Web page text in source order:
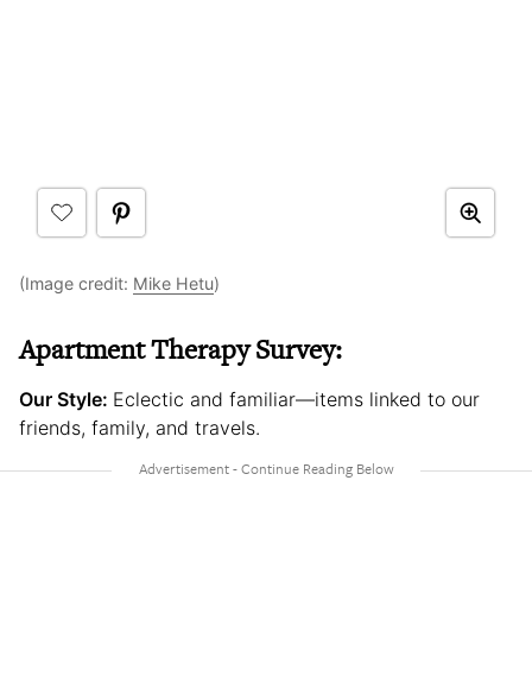
(Image credit: Mike Hetu)
Apartment Therapy Survey:
Our Style: Eclectic and familiar—items linked to our
friends, family, and travels.